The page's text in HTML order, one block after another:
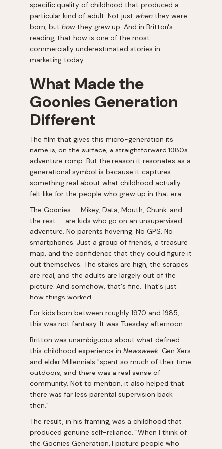
specific quality of childhood that produced a
particular kind of adult. Not just when they were
born, but how they grew up. And in Britton's
reading, that how is one of the most
commercially underestimated stories in
marketing today.
What Made the
Goonies Generation
Different
The film that gives this micro-generation its
name is, on the surface, a straightforward 1980s
adventure romp. But the reason it resonates as a
generational symbol is because it captures
something real about what childhood actually
felt like for the people who grew up in that era.
The Goonies — Mikey, Data, Mouth, Chunk, and
the rest — are kids who go on an unsupervised
adventure. No parents hovering. No GPS. No
smartphones. Just a group of friends, a treasure
map, and the confidence that they could figure it
out themselves. The stakes are high, the scrapes
are real, and the adults are largely out of the
picture. And somehow, that's fine. That's just
how things worked.
For kids born between roughly 1970 and 1985,
this was not fantasy. It was Tuesday afternoon.
Britton was unambiguous about what defined
this childhood experience in Newsweek: Gen Xers
and elder Millennials "spent so much of their time
outdoors, and there was a real sense of
community. Not to mention, it also helped that
there was far less parental supervision back
then."
The result, in his framing, was a childhood that
produced genuine self-reliance. "When I think of
the Goonies Generation, I picture people who